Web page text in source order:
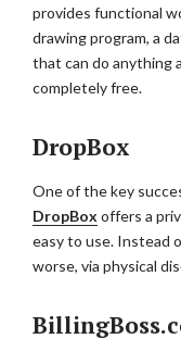
provides functional
drawing program, a
that can do anything
completely free.
DropBox
One of the key
DropBox offers a
easy to use. Instead
worse, via physical